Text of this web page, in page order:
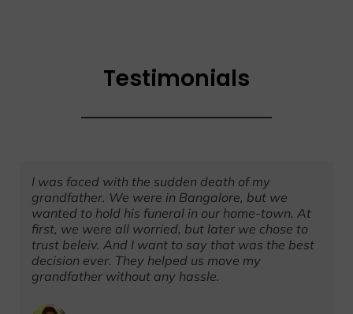
Testimonials
I was faced with the sudden death of my
grandfather. We were in Bangalore, but we
wanted to hold his funeral in our home-town. At
first, we were all worried, but later we chose to
trust beleiv. And I want to say that was the best
decision ever. They helped us move my
grandfather without any hassle.